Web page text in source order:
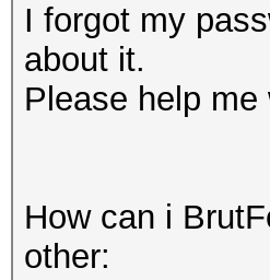
I forgot my
about it.
Please help
How can i
other: